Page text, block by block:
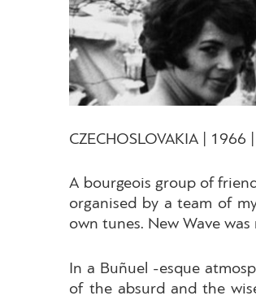
CZECHOSLOVAKIA | 1966
A bourgeois group of
organised by a team of
own tunes. New Wave
In a Buñuel -esque
of the absurd and the